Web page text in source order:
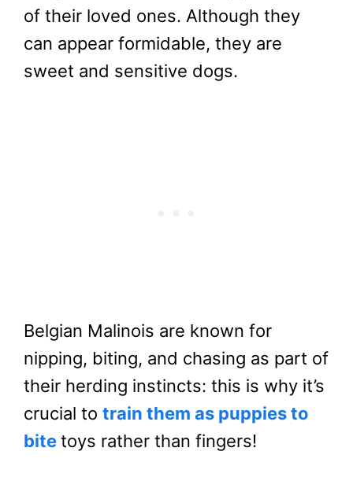
of their loved ones. Although they
can appear formidable, they are
sweet and sensitive dogs.
Belgian Malinois are known for
nipping, biting, and chasing as part of
their herding instincts: this is why it’s
crucial to train them as puppies to
bitetoys rather than fingers!